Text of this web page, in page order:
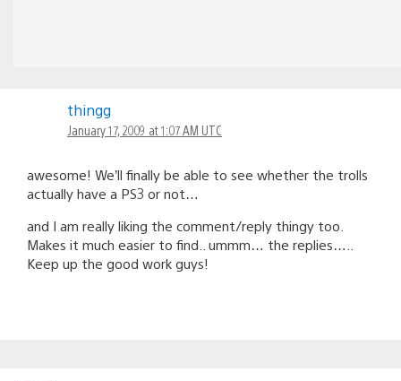
thingg
January 17, 2009 at 1:07 AM UTC
awesome! We’ll finally be able to see whether the trolls
actually have a PS3 or not…
and I am really liking the comment/reply thingy too.
Makes it much easier to find.. ummm… the replies…..
Keep up the good work guys!